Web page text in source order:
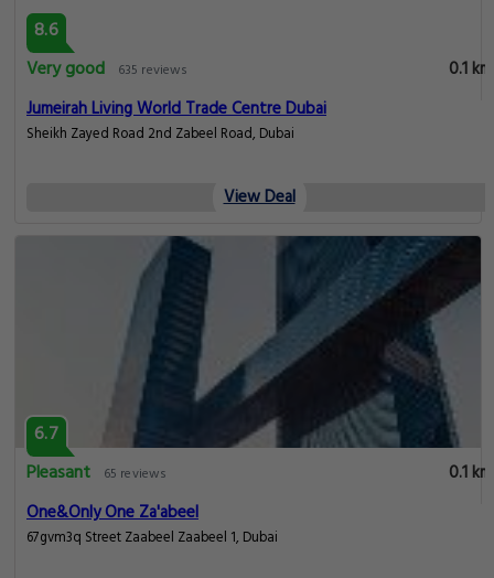
8.6
Very good
635 reviews
0.1 km
Jumeirah Living World Trade Centre Dubai
Sheikh Zayed Road 2nd Zabeel Road, Dubai
View Deal
6.7
Pleasant
65 reviews
0.1 km
One&Only One Za'abeel
67gvm3q Street Zaabeel Zaabeel 1, Dubai